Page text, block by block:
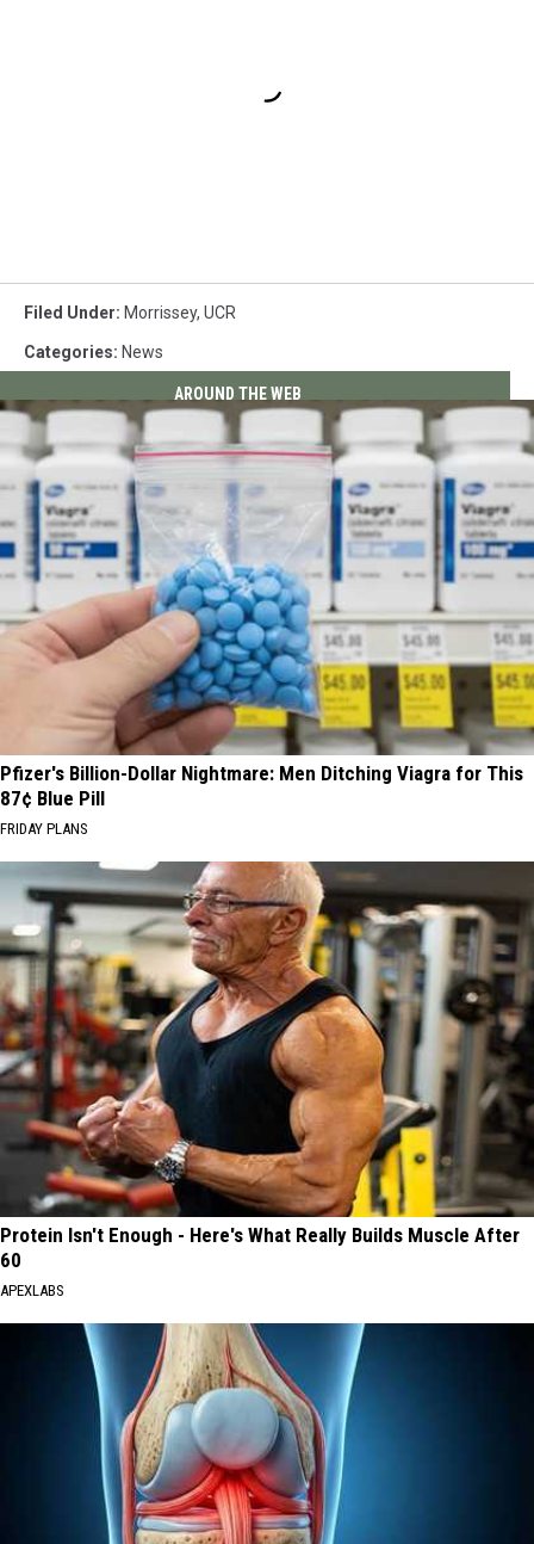
Filed Under: Morrissey, UCR
Categories: News
AROUND THE WEB
Pfizer's Billion-Dollar Nightmare: Men Ditching Viagra for This
87¢ Blue Pill
FRIDAY PLANS
Protein Isn't Enough - Here's What Really Builds Muscle After
60
APEXLABS